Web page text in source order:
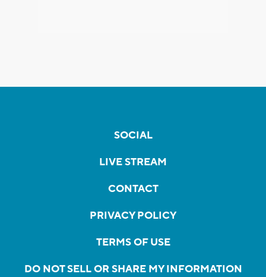
SOCIAL
LIVE STREAM
CONTACT
PRIVACY POLICY
TERMS OF USE
DO NOT SELL OR SHARE MY INFORMATION